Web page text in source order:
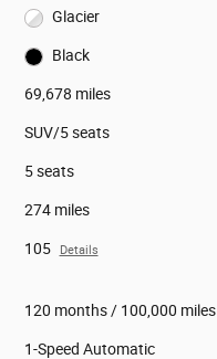
Glacier
Black
69,678 miles
SUV/5 seats
5 seats
274 miles
105 Details
120 months / 100,000 miles
1-Speed Automatic